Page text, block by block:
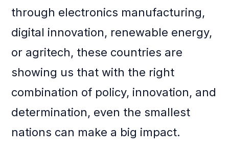
through electronics manufacturing,
digital innovation, renewable energy,
or agritech, these countries are
showing us that with the right
combination of policy, innovation, and
determination, even the smallest
nations can make a big impact.